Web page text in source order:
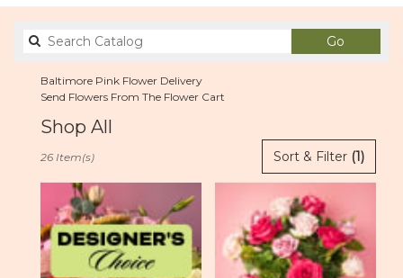
Go
catalog
Baltimore Pink Flower Delivery
Send Flowers From The Flower Cart
Shop All
Florists
Baltimore,
MD
Flower
delivery
Sort & Filter (1)
26 Item(s)